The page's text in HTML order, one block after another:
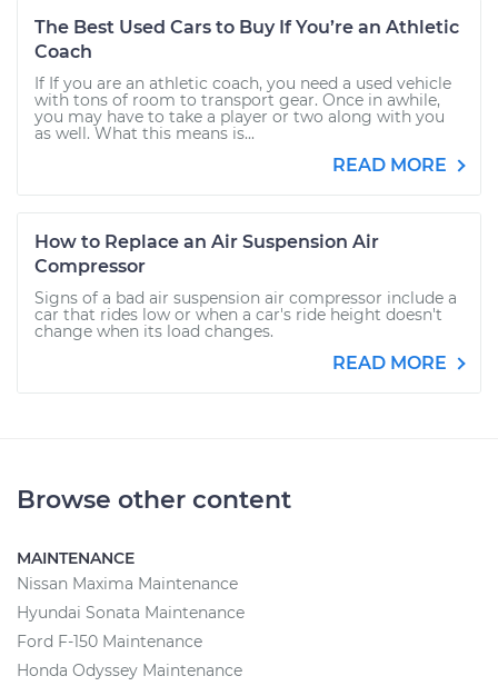
The Best Used Cars to Buy If You’re an Athletic
Coach
If If you are an athletic coach, you need a used vehicle
with tons of room to transport gear. Once in awhile,
you may have to take a player or two along with you
as well. What this means is...
READ MORE
How to Replace an Air Suspension Air
Compressor
Signs of a bad air suspension air compressor include a
car that rides low or when a car's ride height doesn't
change when its load changes.
READ MORE
Browse other content
MAINTENANCE
Nissan Maxima Maintenance
Hyundai Sonata Maintenance
Ford F-150 Maintenance
Honda Odyssey Maintenance